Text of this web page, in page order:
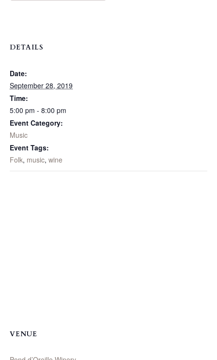
DETAILS
Date:
September 28, 2019
Time:
5:00 pm - 8:00 pm
Event Category:
Music
Event Tags:
Folk, music, wine
VENUE